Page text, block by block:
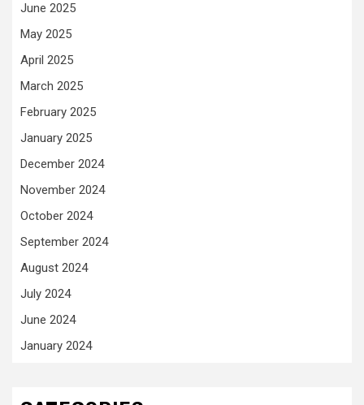
June 2025
May 2025
April 2025
March 2025
February 2025
January 2025
December 2024
November 2024
October 2024
September 2024
August 2024
July 2024
June 2024
January 2024